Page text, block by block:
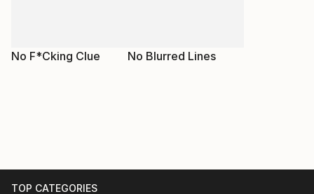
No F*Cking Clue No Blurred Lines
TOP CATEGORIES